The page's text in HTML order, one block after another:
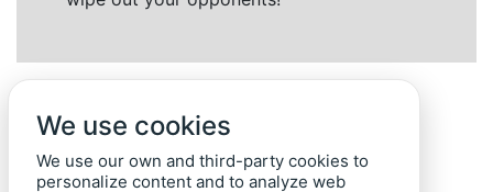
We use cookies
We use our own and third-party cookies to
personalize content and to analyze web